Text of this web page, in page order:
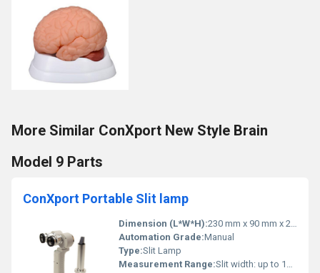
More Similar ConXport New Style Brain
Model 9 Parts
ConXport Portable Slit lamp
Dimension (L*W*H):230 mm x 90 mm x 290 mm
Automation Grade:Manual
Type:Slit Lamp
Measurement Range:Slit width: up to 14 mm, Slit length: up to 14 mm